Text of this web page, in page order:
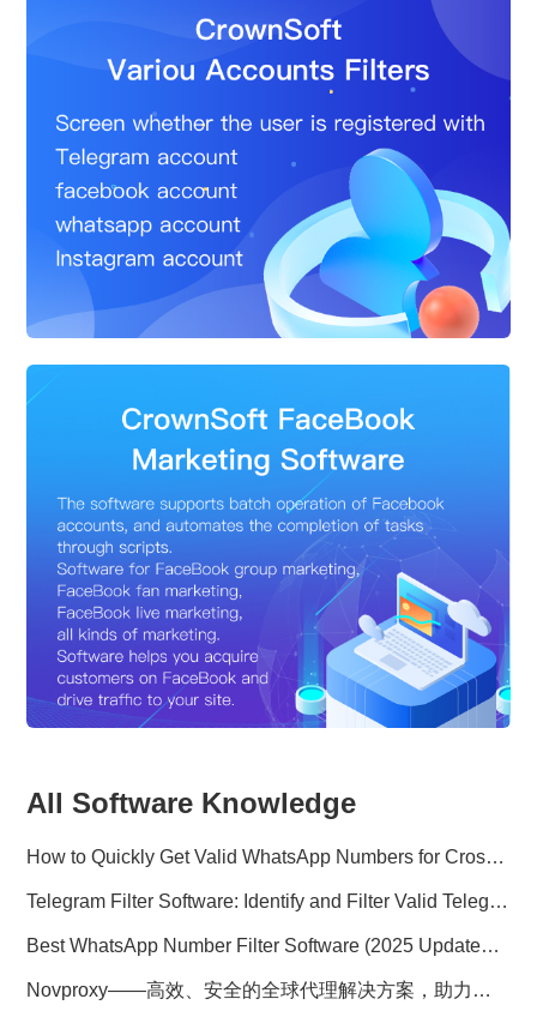
All Software Knowledge
How to Quickly Get Valid WhatsApp Numbers for Cross-Border E-commerce in 2025
Telegram Filter Software: Identify and Filter Valid Telegram Users
Best WhatsApp Number Filter Software (2025 Updated Guide)
Novproxy——高效、安全的全球代理解决方案，助力数据采集与跨境业务